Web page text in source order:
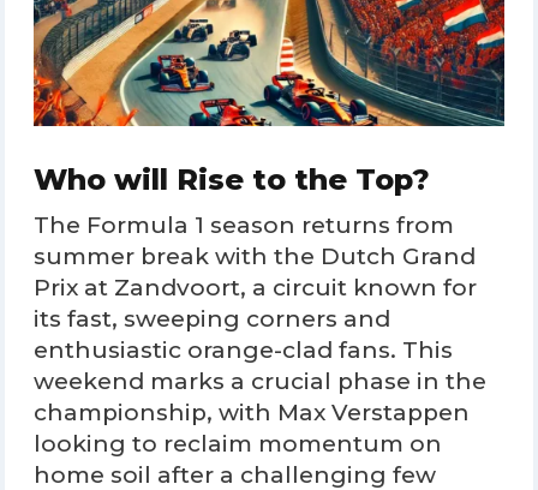
Who will Rise to the Top?
The Formula 1 season returns from
summer break with the Dutch Grand
Prix at Zandvoort, a circuit known for
its fast, sweeping corners and
enthusiastic orange-clad fans. This
weekend marks a crucial phase in the
championship, with Max Verstappen
looking to reclaim momentum on
home soil after a challenging few